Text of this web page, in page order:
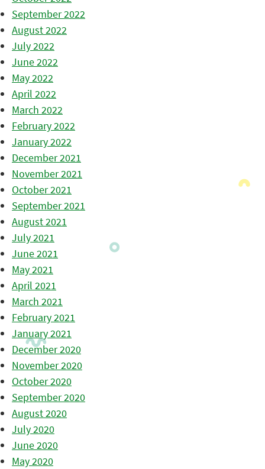
September 2022
August 2022
July 2022
June 2022
May 2022
April 2022
March 2022
February 2022
January 2022
December 2021
November 2021
October 2021
September 2021
August 2021
July 2021
June 2021
May 2021
April 2021
March 2021
February 2021
January 2021
December 2020
November 2020
October 2020
September 2020
August 2020
July 2020
June 2020
May 2020